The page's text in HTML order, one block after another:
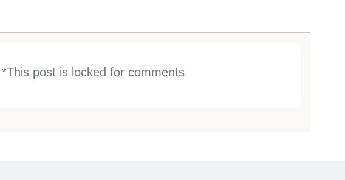
*This post is locked for comments